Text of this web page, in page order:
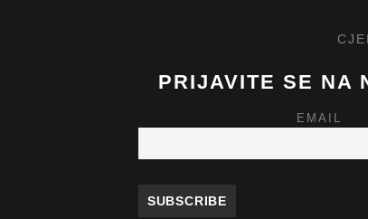
PRIJAVITE SE NA
EMAIL